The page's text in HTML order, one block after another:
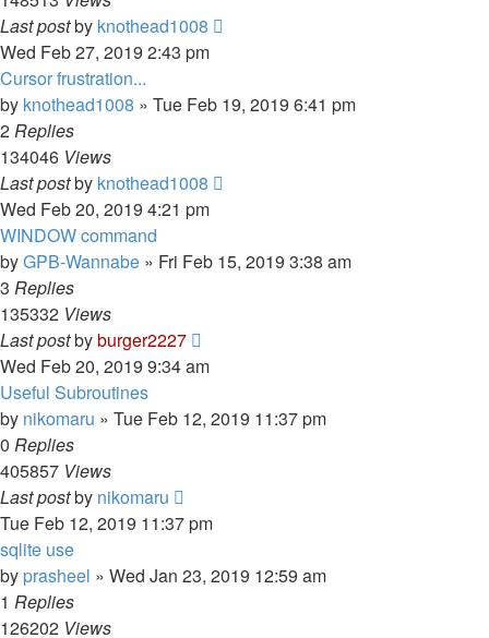
Last postby knothead1008
Wed Feb 27, 2019 2:43 pm
Cursor frustration...
by knothead1008 » Tue Feb 19, 2019 6:41 pm
2Replies
134046 Views
Last postby knothead1008
Wed Feb 20, 2019 4:21 pm
WINDOW command
byGPB-Wannabe » Fri Feb 15, 2019 3:38 am
3 Replies
135332 Views
Last postbyburger2227
Wed Feb 20, 2019 9:34 am
Useful Subroutines
by nikomaru » Tue Feb 12, 2019 11:37 pm
0 Replies
405857 Views
Last postby nikomaru
Tue Feb 12, 2019 11:37 pm
sqlite use
by prasheel » Wed Jan 23, 2019 12:59 am
1 Replies
126202 Views